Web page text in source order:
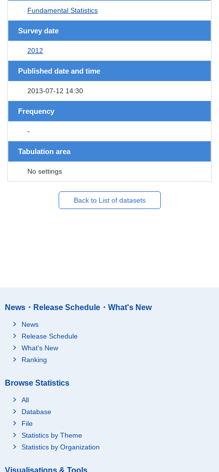
Fundamental Statistics
Survey date
2012
Published date and time
2013-07-12 14:30
Frequency
-
Tabulation area
No settings
Back to List of datasets
News・Release Schedule・What's New
News
Release Schedule
What's New
Ranking
Browse Statistics
All
Database
File
Statistics by Theme
Statistics by Organization
Visualisations & Tools